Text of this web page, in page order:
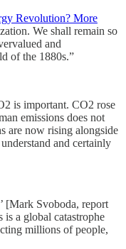
Revolution? More
We shall remain so
and
of the 1880s.”
is important. CO2 rose
emissions does not
are now rising alongside
and certainly
[Mark Svoboda, report
a global catastrophe
millions of people,